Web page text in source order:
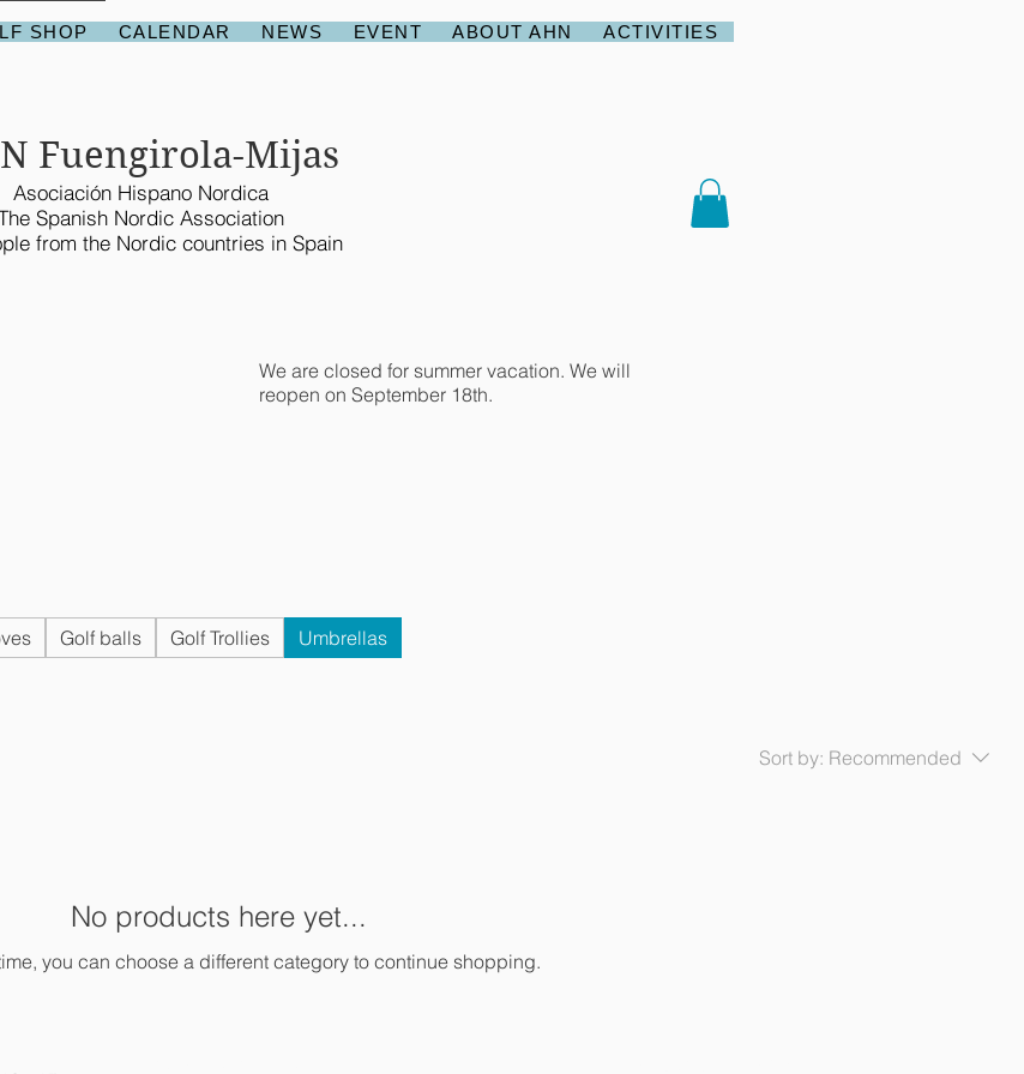
SHOP CALENDAR NEWS EVENT ABOUT AHN ACTIVITIES
Fuengirola-Mijas
Asociación Hispano Nordica
Spanish Nordic Association
from the Nordic countries in Spain
We are closed for summer vacation. We will
reopen on September 18th.
Golf balls Golf Trollies Umbrellas
Sort by: Recommended
No products here yet...
you can choose a different category to continue shopping.